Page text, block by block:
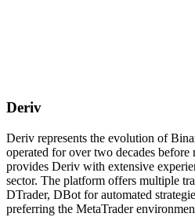
Deriv
Deriv represents the evolution of
operated for over two decades
provides Deriv with extensive
sector. The platform offers multiple
DTrader, DBot for automated
preferring the MetaTrader